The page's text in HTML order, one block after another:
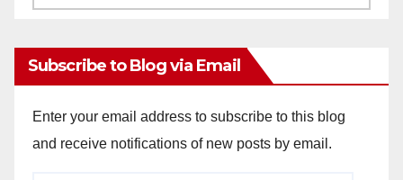
Subscribe to Blog via Email
Enter your email address to subscribe to this blog
and receive notifications of new posts by email.